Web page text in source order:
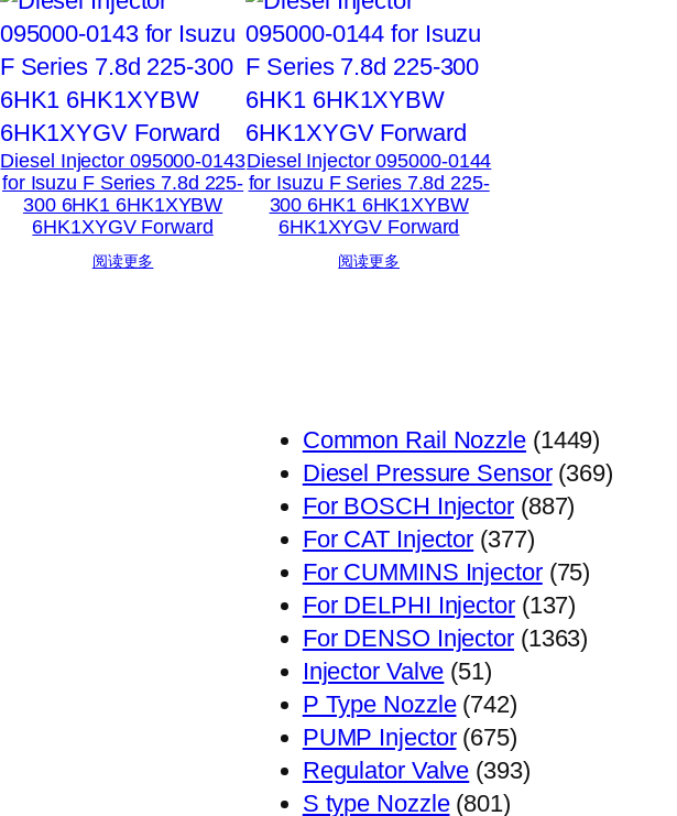
Diesel Injector 095000-0143
for Isuzu F Series 7.8d 225-
300 6HK1 6HK1XYBW
6HK1XYGV Forward
阅读更多
Diesel Injector 095000-0144
for Isuzu F Series 7.8d 225-
300 6HK1 6HK1XYBW
6HK1XYGV Forward
阅读更多
Common Rail Nozzle 14491449
个
Diesel Pressure Sensor 369369
For BOSCH Injector 887887
产
品
For CAT Injector 377377
个
产
品
For CUMMINS Injector 7575
产
For DELPHI Injector 137137
个
For DENSO Injector 13631363
Injector Valve 5151
个
产
品
P Type Nozzle 742742
个
产
品
PUMP Injector 675675
个
产
Regulator Valve 393393
S type Nozzle 801801